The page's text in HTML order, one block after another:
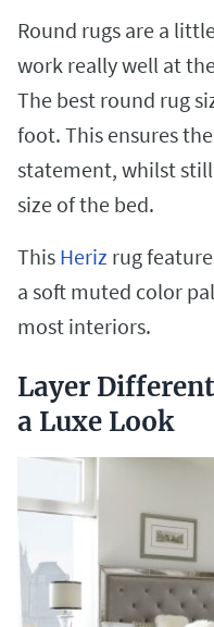
Round rugs are a
work really well at
The best round rug
foot. This ensures
statement, whilst
size of the bed.
This Heriz rug
a soft muted color
most interiors.
Layer
a Luxe Look